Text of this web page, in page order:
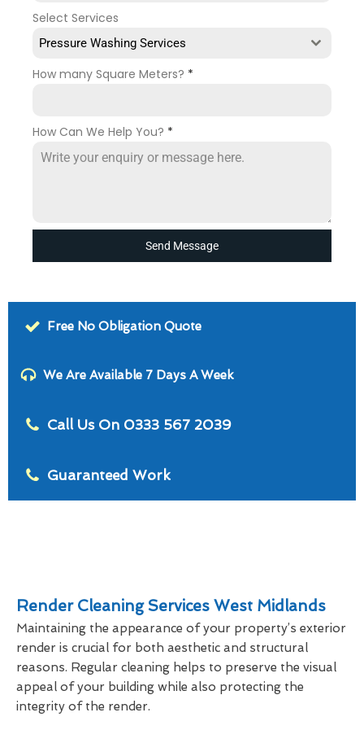
Select Services
Pressure Washing Services
How many Square Meters? *
How Can We Help You? *
Send Message
Free No Obligation Quote
We Are Available 7 Days A Week
Call Us On 0333 567 2039
Guaranteed Work
Render Cleaning Services West Midlands
Maintaining the appearance of your property’s exterior
render is crucial for both aesthetic and structural
reasons. Regular cleaning helps to preserve the visual
appeal of your building while also protecting the
integrity of the render.